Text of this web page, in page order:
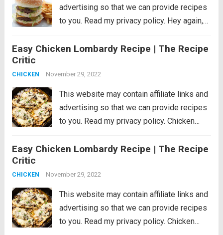
advertising so that we can provide recipes
to you. Read my privacy policy. Hey again,
I am bursting-at-the-seams excited to
Easy Chicken Lombardy Recipe | The Recipe
Critic
CHICKEN November 29, 2022
This website may contain affiliate links and
advertising so that we can provide recipes
to you. Read my privacy policy. Chicken
version of Chicken Marsala baked to
Ready in...Read more
Easy Chicken Lombardy Recipe | The Recipe
Critic
CHICKEN November 29, 2022
This website may contain affiliate links and
advertising so that we can provide recipes
to you. Read my privacy policy. Chicken